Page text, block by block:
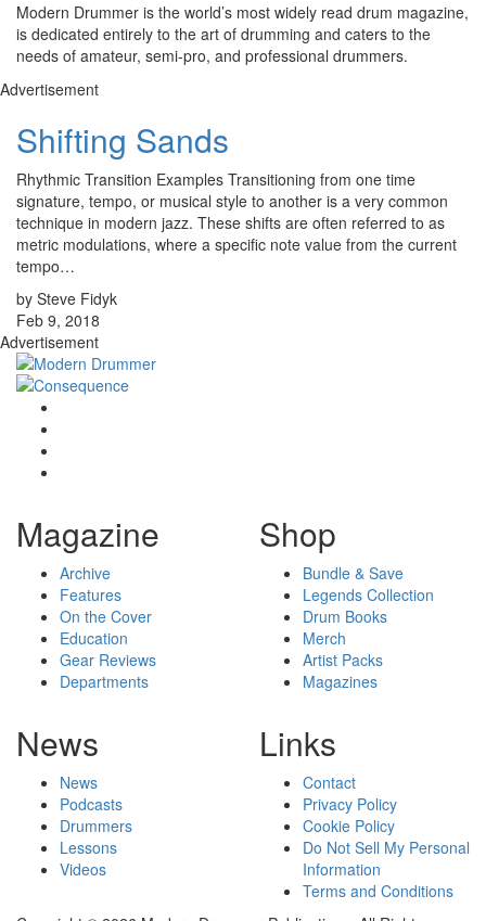
Modern Drummer is the world’s most widely read drum magazine,
is dedicated entirely to the art of drumming and caters to the
needs of amateur, semi-pro, and professional drummers.
Advertisement
Shifting Sands
Rhythmic Transition Examples Transitioning from one time
signature, tempo, or musical style to another is a very common
technique in modern jazz. These shifts are often referred to as
metric modulations, where a specific note value from the current
tempo…
by Steve Fidyk
Feb 9, 2018
Advertisement
Magazine
Archive
Features
On the Cover
Education
Gear Reviews
Departments
Shop
Bundle & Save
Legends Collection
Drum Books
Merch
Artist Packs
Magazines
News
News
Podcasts
Drummers
Lessons
Videos
Links
Contact
Privacy Policy
Cookie Policy
Do Not Sell My Personal
Information
Terms and Conditions